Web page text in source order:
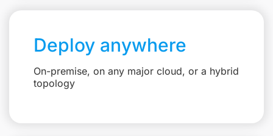
Deploy anywhere
On-premise, on any major cloud, or a hybrid
topology